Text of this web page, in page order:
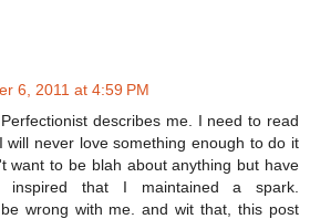
6, 2011 at 4:59 PM
describes me. I need to read
will never love something enough to do it
want to be blah about anything but have
inspired that I maintained a spark.
wrong with me. and wit that, this post